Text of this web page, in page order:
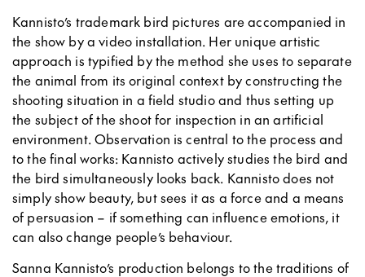
Kannisto’s trademark bird pictures are accompanied in
the show by a video installation. Her unique artistic
approach is typified by the method she uses to separate
the animal from its original context by constructing the
shooting situation in a field studio and thus setting up
the subject of the shoot for inspection in an artificial
environment. Observation is central to the process and
to the final works: Kannisto actively studies the bird and
the bird simultaneously looks back. Kannisto does not
simply show beauty, but sees it as a force and a means
of persuasion – if something can influence emotions, it
can also change people’s behaviour.
Sanna Kannisto’s production belongs to the traditions of